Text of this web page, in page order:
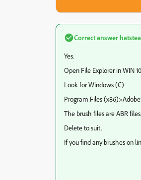
Correct answer
Yes.
Open File Explorer in WIN
Look for Windows (C)
Program Files
The brush files are ABR files.
Delete to suit.
If you find any brushes on